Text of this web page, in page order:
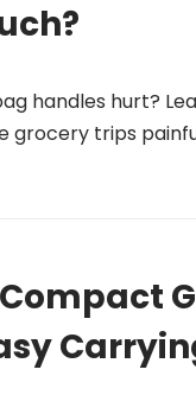
handles hurt?
grocery trips